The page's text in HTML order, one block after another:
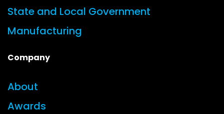
State and Local Government
Manufacturing
Company
About
Awards